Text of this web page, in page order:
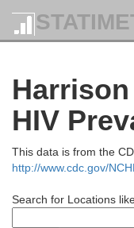
HIV
This data is from the
http://www.cdc.gov/
Search for Locations